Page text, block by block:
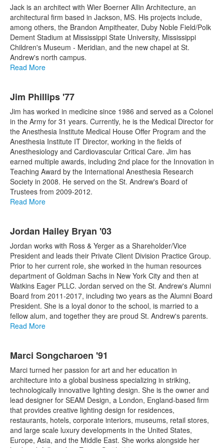
Jack is an architect with Wier Boerner Allin Architecture, an
architectural firm based in Jackson, MS. His projects include,
among others, the Brandon Ampitheater, Duby Noble Field/Polk
Dement Stadium at Mississippi State University, Mississippi
Children's Museum - Meridian, and the new chapel at St.
Andrew's north campus.
Read More
Jim Phillips '77
Jim has worked in medicine since 1986 and served as a Colonel
in the Army for 31 years. Currently, he is the Medical Director for
the Anesthesia Institute Medical House Offer Program and the
Anesthesia Institute IT Director, working in the fields of
Anesthesiology and Cardiovascular Critical Care. Jim has
earned multiple awards, including 2nd place for the Innovation in
Teaching Award by the International Anesthesia Research
Society in 2008. He served on the St. Andrew's Board of
Trustees from 2009-2012.
Read More
Jordan Hailey Bryan '03
Jordan works with Ross & Yerger as a Shareholder/Vice
President and leads their Private Client Division Practice Group.
Prior to her current role, she worked in the human resources
department of Goldman Sachs in New York City and then at
Watkins Eager PLLC. Jordan served on the St. Andrew's Alumni
Board from 2011-2017, including two years as the Alumni Board
President. She is a loyal donor to the school, is married to a
fellow alum, and together they are proud St. Andrew's parents.
Read More
Marci Songcharoen '91
Marci turned her passion for art and her education in
architecture into a global business specializing in striking,
technologically innovative lighting design. She is the owner and
lead designer for SEAM Design, a London, England-based firm
that provides creative lighting design for residences,
restaurants, hotels, corporate interiors, museums, retail stores,
and large scale luxury developments in the United States,
Europe, Asia, and the Middle East. She works alongside her